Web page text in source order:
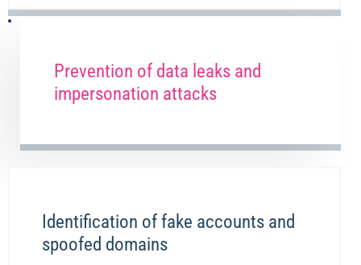
Prevention of data leaks and
impersonation attacks
Identification of fake accounts and
spoofed domains